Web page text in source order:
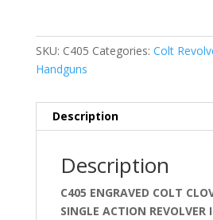
SKU: C405 Categories: Colt
Handguns
Description
Description
C405 ENGRAVED COLT
SINGLE ACTION REVOLVER